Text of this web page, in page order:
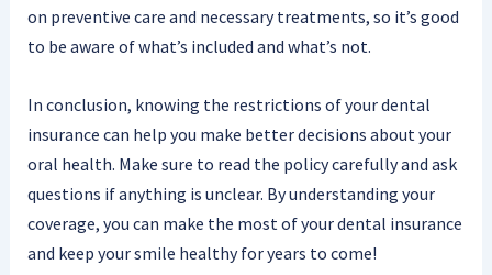
on preventive care and necessary treatments, so it’s good
to be aware of what’s included and what’s not.
In conclusion, knowing the restrictions of your dental
insurance can help you make better decisions about your
oral health. Make sure to read the policy carefully and ask
questions if anything is unclear. By understanding your
coverage, you can make the most of your dental insurance
and keep your smile healthy for years to come!